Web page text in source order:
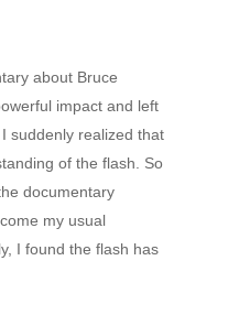
about Bruce
impact and left
suddenly realized that
of the flash. So
documentary
my usual
I found the flash has